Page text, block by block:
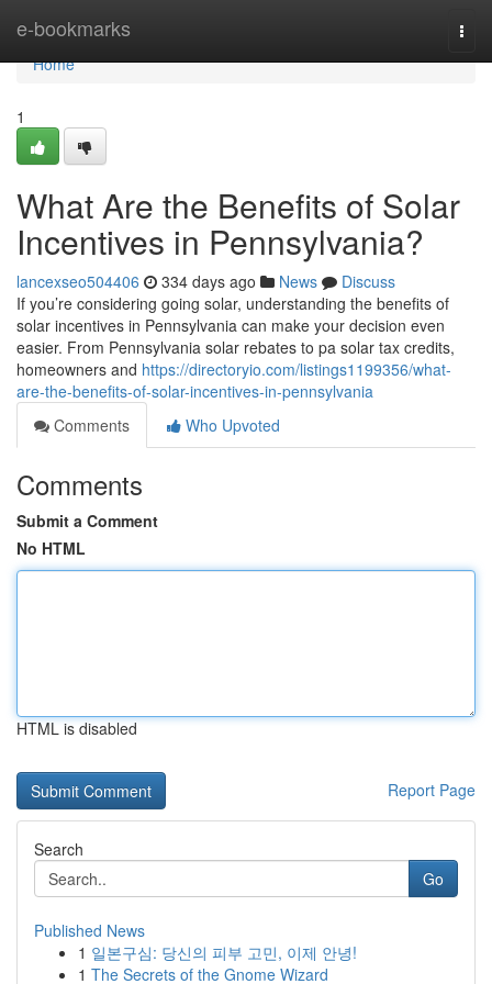
e-bookmarks
Home
Home
1
What Are the Benefits of Solar
Incentives in Pennsylvania?
lancexseo504406 334 days ago News
Discuss
If you’re considering going solar, understanding the benefits of
solar incentives in Pennsylvania can make your decision even
easier. From Pennsylvania solar rebates to pa solar tax credits,
homeowners and https://directoryio.com/listings1199356/what-
are-the-benefits-of-solar-incentives-in-pennsylvania
Comments
Who Upvoted
Comments
Submit a Comment
No HTML
HTML is disabled
Report Page
Search
Go
Published News
1 일본구심: 당신의 피부 고민, 이제 안녕!
1 The Secrets of the Gnome Wizard